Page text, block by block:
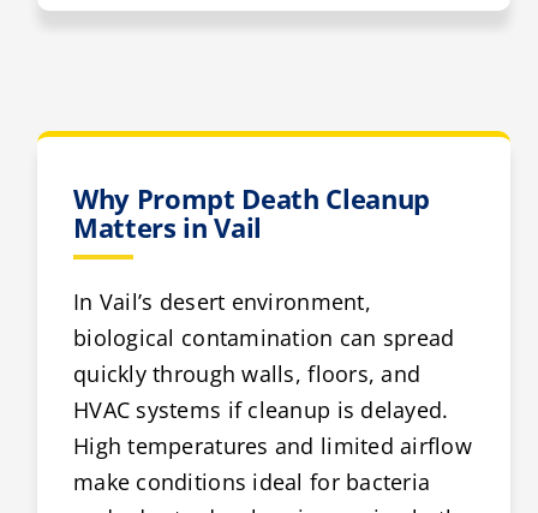
Why Prompt Death Cleanup
Matters in Vail
In Vail’s desert environment,
biological contamination can spread
quickly through walls, floors, and
HVAC systems if cleanup is delayed.
High temperatures and limited airflow
make conditions ideal for bacteria